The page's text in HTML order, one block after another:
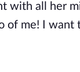
with all her
of me! I want